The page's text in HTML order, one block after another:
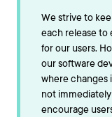
We strive to
each release to
for our users.
our software
where changes
not
encourage